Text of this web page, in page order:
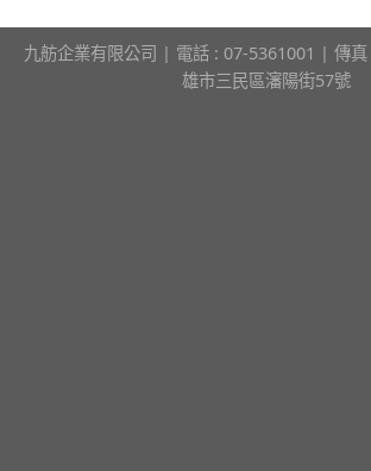
九舫企業有限公司 | 電話 : 07-5361001 | 傳
雄市三民區瀋陽街57號